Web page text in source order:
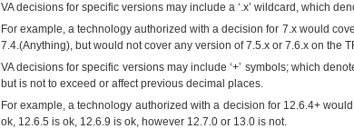
VAdecisions for specific versions may include a ‘.x’ wildcard, which
For example, a technology authorized with a decision for 7.x would
7.4.(Anything), but would not cover any version of 7.5.x or 7.6.x on the
VA decisions for specific versions may include ‘+’ symbols; which
but is not to exceed or affect previous decimal places.
For example, a technology authorized with a decision for 12.6.4+
ok, 12.6.5 is ok, 12.6.9 is ok, however 12.7.0 or 13.0 is not.